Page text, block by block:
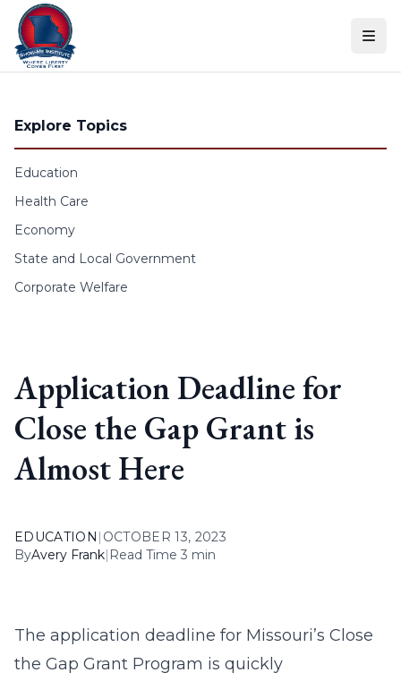
Skip to content
Explore Topics
Education
Health Care
Economy
State and Local Government
Corporate Welfare
Application Deadline for
Close the Gap Grant is
Almost Here
EDUCATION | OCTOBER 13, 2023
ByAvery Frank| Read Time 3 min
The application deadline for Missouri’s Close
the Gap Grant Program is quickly